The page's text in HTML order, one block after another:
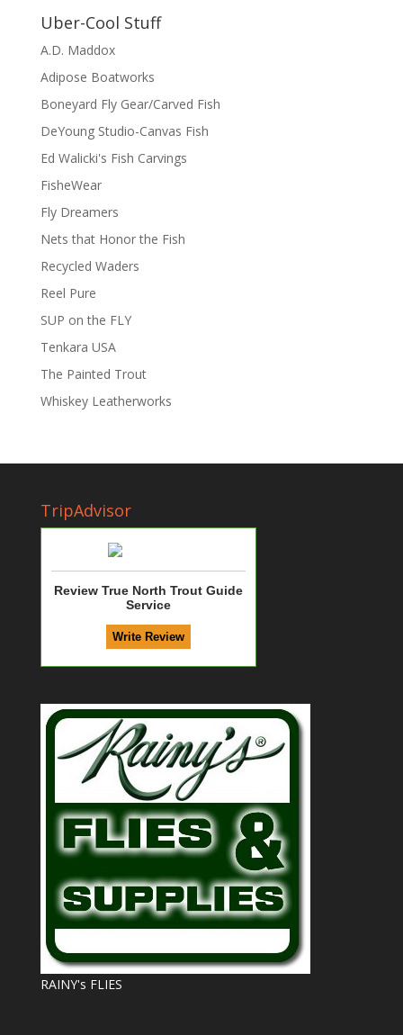
Uber-Cool Stuff
A.D. Maddox
Adipose Boatworks
Boneyard Fly Gear/Carved Fish
DeYoung Studio-Canvas Fish
Ed Walicki's Fish Carvings
FisheWear
Fly Dreamers
Nets that Honor the Fish
Recycled Waders
Reel Pure
SUP on the FLY
Tenkara USA
The Painted Trout
Whiskey Leatherworks
TripAdvisor
Review True North Trout Guide
Service
RAINY's FLIES